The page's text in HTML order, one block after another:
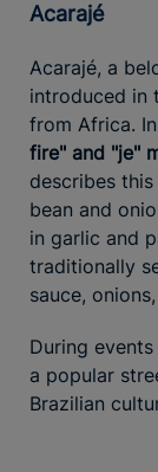
Acarajé
Acarajé, a
introduced in
from Africa.
fire" and "je"
describes
bean and
in garlic and
traditionally
sauce,
During
a popular
Brazilian